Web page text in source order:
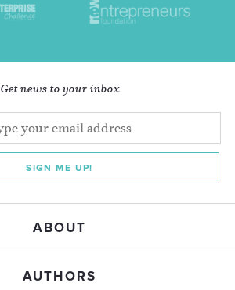
Get news to your inbox
SIGN ME UP!
ABOUT
AUTHORS